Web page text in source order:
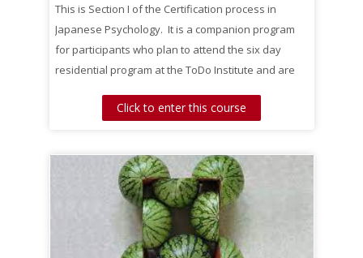
This is Section I of the Certification process in
Japanese Psychology. It is a companion program
for participants who plan to attend the six day
residential program at the ToDo Institute and are
Click to enter this course